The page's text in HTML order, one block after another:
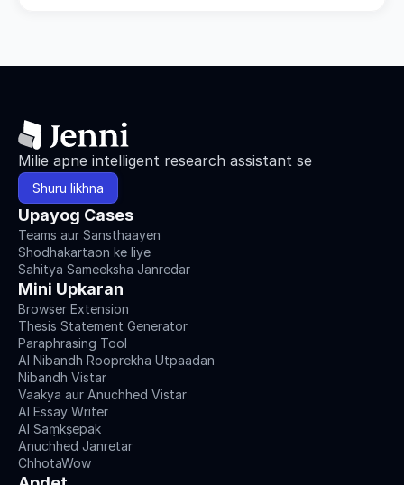
Milie apne intelligent research assistant se
Shuru likhna
Upayog Cases
Teams aur Sansthaayen
Shodhakartaon ke liye
Sahitya Sameeksha Janredar
Mini Upkaran
Browser Extension
Thesis Statement Generator
Paraphrasing Tool
AI Nibandh Rooprekha Utpaadan
Nibandh Vistar
Vaakya aur Anuchhed Vistar
AI Essay Writer
AI Saṃkṣepak
Anuchhed Janretar
ChhotaWow